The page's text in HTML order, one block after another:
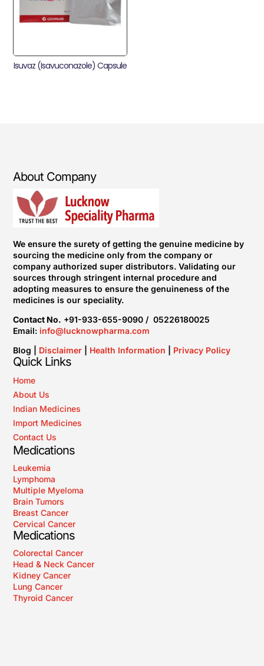
Isuvaz (Isavuconazole) Capsule
About Company
We ensure the surety of getting the genuine medicine by
sourcing the medicine only from the company or
company authorized super distributors. Validating our
sources through stringent internal procedure and
adopting measures to ensure the genuineness of the
medicines is our speciality.
Contact No. +91-933-655-9090 / 05226180025
Email:info@lucknowpharma.com
Blog | Disclaimer Health Information Privacy Policy
Quick Links
Home
About Us
Indian Medicines
Import Medicines
Contact Us
Medications
Leukemia
Lymphoma
Multiple Myeloma
Brain Tumors
Breast Cancer
Cervical Cancer
Medications
Colorectal Cancer
Head & Neck Cancer
Kidney Cancer
Lung Cancer
Thyroid Cancer